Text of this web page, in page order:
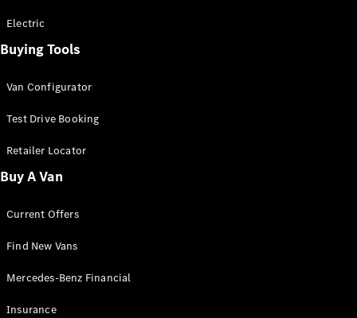
All Sprinter
Panel Van
Sprinter
Cab Chassis
Sprinter
Chassis
Configurator
Mercedes-
Benz Store
Vito
Electric
Buying Tools
Van Configurator
Test Drive Booking
Retailer Locator
Buy A Van
Current Offers
Find New Vans
Mercedes-Benz Financial
Insurance